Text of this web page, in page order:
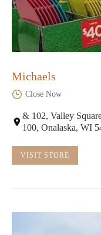
Michaels
Close Now
& 102, Valley
100, Onalaska, WI
VISIT STORE